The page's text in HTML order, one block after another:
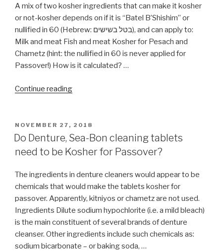
A mix of two kosher ingredients that can make it kosher
or not-kosher depends on if it is “Batel B’Shishim” or
nullified in 60 (Hebrew: בטל בשישים), and can apply to:
Milk and meat Fish and meat Kosher for Pesach and
Chametz (hint: the nullified in 60 is never applied for
Passover!) How is it calculated? …
Continue reading“What
B’Shishim
(nullified
in
POSTED
ON
NOVEMBER 27, 2018
Do Denture, Sea-Bon cleaning tablets
need to be Kosher for Passover?
The ingredients in denture cleaners would appear to be
chemicals that would make the tablets kosher for
passover. Apparently, kitniyos or chametz are not used.
Ingredients Dilute sodium hypochlorite (i.e. a mild bleach)
is the main constituent of several brands of denture
cleanser. Other ingredients include such chemicals as:
sodium bicarbonate – or baking soda, …